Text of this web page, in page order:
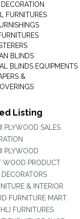
FURNITURES
BLINDS
BLINDS EQUIPMENTS
&
Listing
PLYWOOD SALES
PLYWOOD
WOOD PRODUCT
DECORATORS
& INTERIOR
FURNITURE MART
FURNITURES